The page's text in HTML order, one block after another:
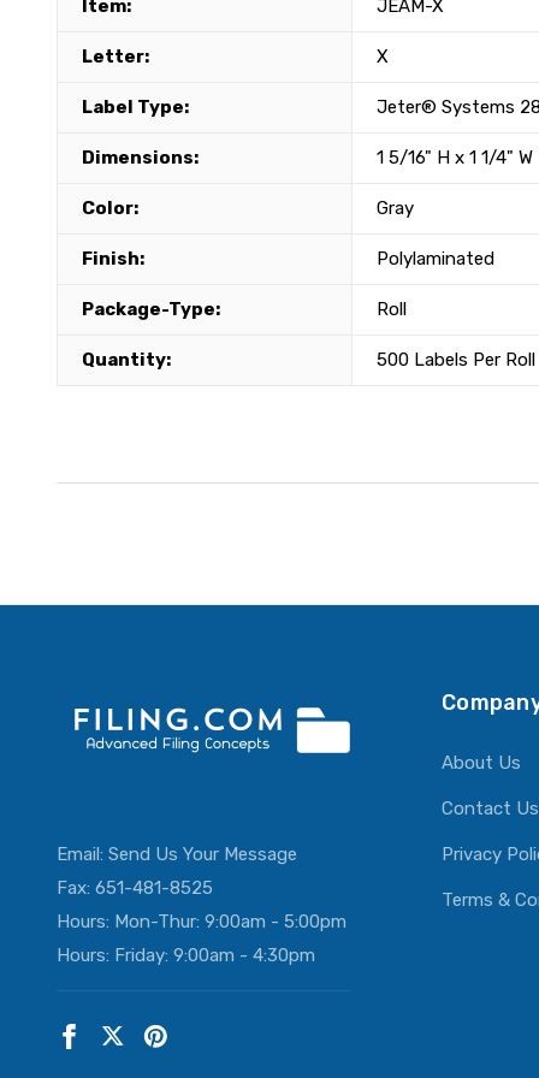
Item: JEAM-X
Letter: X
Label Type: Jeter® Systems
Dimensions: 1 5/16" H x 1 1/4" W
Color: Gray
Finish: Polylaminated
Package-Type: Roll
Quantity: 500 Labels Per Roll
Email: Send Us Your Message
Fax: 651-481-8525
Hours: Mon-Thur: 9:00am - 5:00pm
Hours: Friday: 9:00am - 4:30pm
About Us
Contact Us
Privacy
Terms &